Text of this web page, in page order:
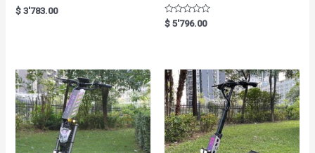
R
a
t
o
f
5
$ 3'783.00
R
a
o
u
o
f
5
$ 5'796.00